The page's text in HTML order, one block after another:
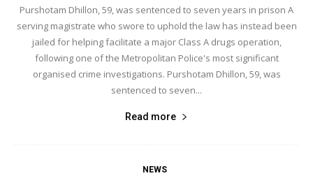
Purshotam Dhillon, 59, was sentenced to seven years in prison A
serving magistrate who swore to uphold the law has instead been
jailed for helping facilitate a major Class A drugs operation,
following one of the Metropolitan Police's most significant
organised crime investigations. Purshotam Dhillon, 59, was
sentenced to seven...
Read more
NEWS